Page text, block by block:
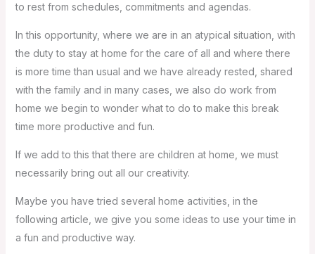
to rest from schedules, commitments and agendas.
In this opportunity, where we are in an atypical situation, with
the duty to stay at home for the care of all and where there
is more time than usual and we have already rested, shared
with the family and in many cases, we also do work from
home we begin to wonder what to do to make this break
time more productive and fun.
If we add to this that there are children at home, we must
necessarily bring out all our creativity.
Maybe you have tried several home activities, in the
following article, we give you some ideas to use your time in
a fun and productive way.